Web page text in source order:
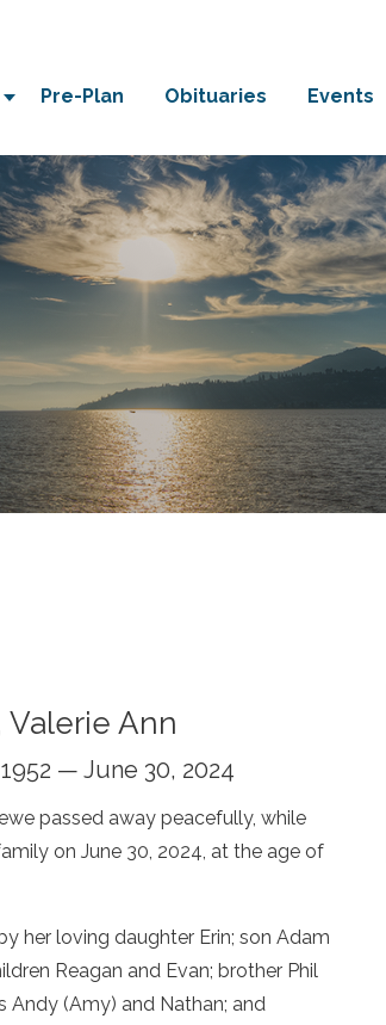
Pre-Plan Obituaries Events
Valerie Ann
— June 30, 2024
passed away peacefully, while
on June 30, 2024, at the age of
her loving daughter Erin; son Adam
Reagan and Evan; brother Phil
Andy (Amy) and Nathan; and